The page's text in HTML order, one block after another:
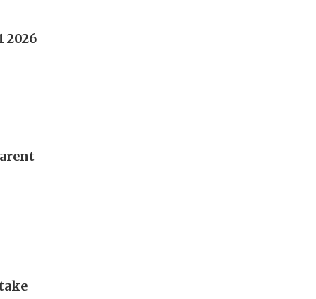
2026